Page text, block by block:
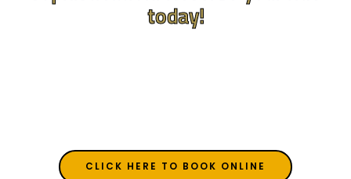
today!
CLICK HERE TO BOOK ONLINE